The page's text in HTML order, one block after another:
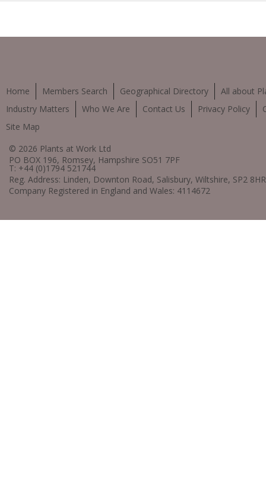
Home Members Search Geographical Directory
All about
Industry Matters
Who We Are Contact Us Privacy Policy
Site Map
© 2026 Plants at Work Ltd
PO BOX 196, Romsey, Hampshire SO51 7PF
T: +44 (0)1794 521744
Reg. Address: Linden, Downton Road, Salisbury, Wiltshire, SP2 8HR
Company Registered in England and Wales: 4114672